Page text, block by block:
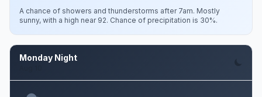
A chance of showers and thunderstorms after 7am. Mostly
sunny, with a high near 92. Chance of precipitation is 30%.
Monday Night